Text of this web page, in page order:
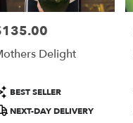
,
Delight
BEST SELLER
NEXT-DAY DELIVERY